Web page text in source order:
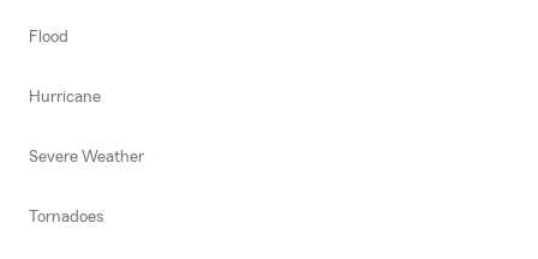
Flood
Hurricane
Severe Weather
Tornadoes